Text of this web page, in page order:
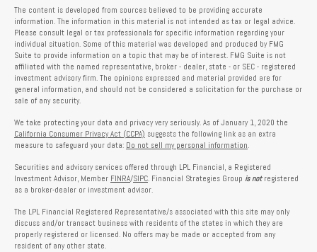
The content is developed from sources believed to be providing accurate
information. The information in this material is not intended as tax or legal advice.
Please consult legal or tax professionals for specific information regarding your
individual situation. Some of this material was developed and produced by FMG
Suite to provide information on a topic that may be of interest. FMG Suite is not
affiliated with the named representative, broker - dealer, state - or SEC - registered
investment advisory firm. The opinions expressed and material provided are for
general information, and should not be considered a solicitation for the purchase or
sale of any security.
We take protecting your data and privacy very seriously. As of January 1, 2020 the
California Consumer Privacy Act (CCPA) suggests the following link as an extra
measure to safeguard your data: Do not sell my personal information
Securities and advisory services offered through LPL Financial, a Registered
Investment Advisor, Member FINRA/SIPC . Financial Strategies Group is notregistered
as a broker-dealer or investment advisor.
The LPL Financial Registered Representative/s associated with this site may only
discuss and/or transact business with residents of the states in which they are
properly registered or licensed. No offers may be made or accepted from any
resident of any other state.